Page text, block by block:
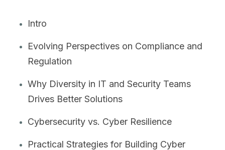
Intro
Evolving Perspectives on Compliance and
Regulation
Why Diversity in IT and Security Teams
Drives Better Solutions
Cybersecurity vs. Cyber Resilience
Practical Strategies for Building Cyber